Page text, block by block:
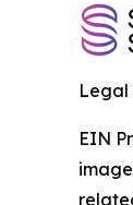
Legal
EIN